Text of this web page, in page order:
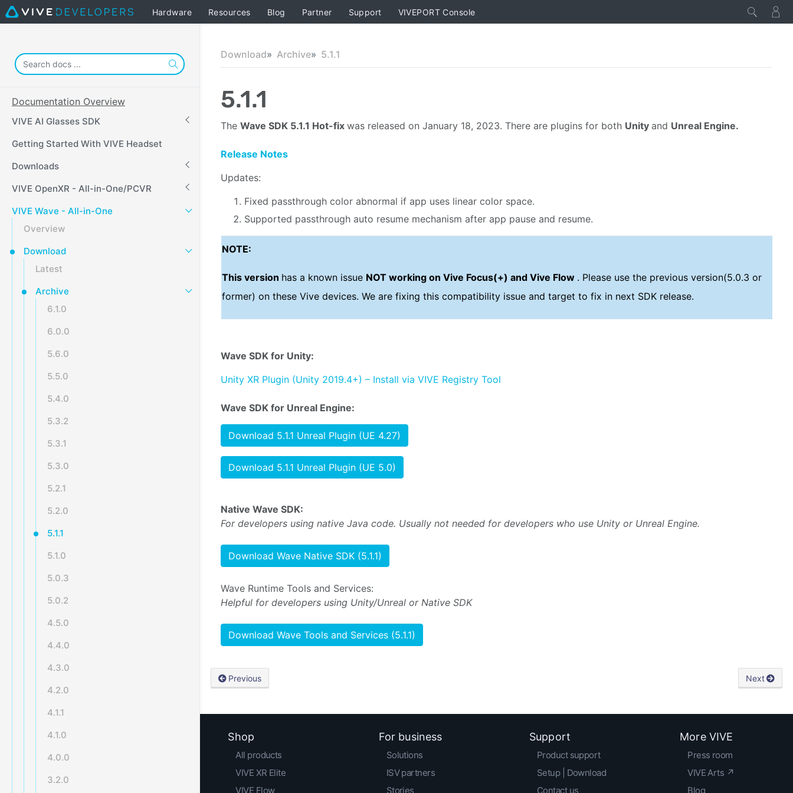
Hardware Resources Blog Partner Support VIVEPORT Console
Documentation Overview
VIVE AI Glasses SDK
Getting Started With VIVE Headset
Downloads
VIVE OpenXR - All-in-One/PCVR
VIVE Wave - All-in-One
Overview
Download
Latest
Archive
6.1.0
6.0.0
5.6.0
5.5.0
5.4.0
5.3.2
5.3.1
5.3.0
5.2.1
5.2.0
5.1.1
5.1.0
5.0.3
5.0.2
4.5.0
4.4.0
4.3.0
4.2.0
4.1.1
4.1.0
4.0.0
3.2.0
Download Archive 5.1.1
5.1.1
The Wave SDK 5.1.1 Hot-fix was released on January 18, 2023. There are plugins for both Unity and Unreal Engine.
Release Notes
Updates:
Fixed passthrough color abnormal if app uses linear color space.
Supported passthrough auto resume mechanism after app pause and resume.
NOTE:
This version has a known issue NOT working on Vive Focus(+) and Vive Flow . Please use the previous version(5.0.3 or
former) on these Vive devices. We are fixing this compatibility issue and target to fix in next SDK release.
Wave SDK for Unity:
Unity XR Plugin (Unity 2019.4+) – Install via VIVE Registry Tool
Wave SDK for Unreal Engine:
Download 5.1.1 Unreal Plugin (UE 4.27)
Download 5.1.1 Unreal Plugin (UE 5.0)
Native Wave SDK:
For developers using native Java code. Usually not needed for developers who use Unity or Unreal Engine.
Download Wave Native SDK (5.1.1)
Wave Runtime Tools and Services:
Helpful for developers using Unity/Unreal or Native SDK
Download Wave Tools and Services (5.1.1)
Previous Next
Shop
All products
VIVE XR Elite
VIVE Flow
For business
Solutions
ISV partners
Stories
Support
Product support
Setup | Download
Contact us
More VIVE
Press room
VIVE Arts ↗
Blog